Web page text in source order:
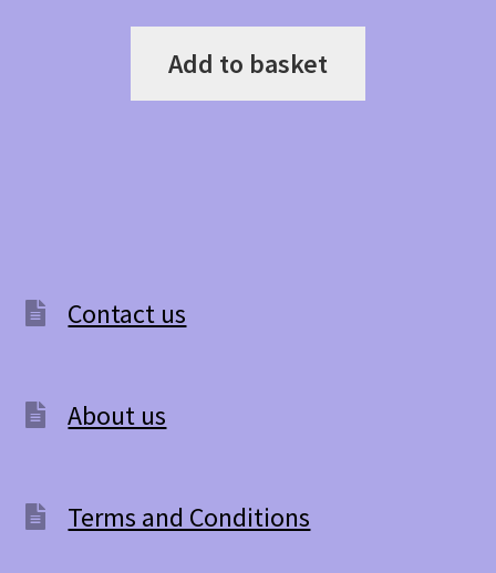
Add to basket
Contact us
About us
Terms and Conditions